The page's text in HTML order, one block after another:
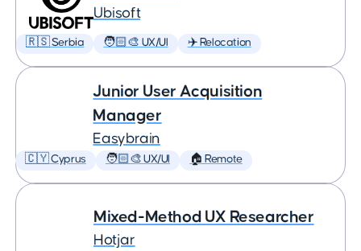
Ubisoft
🇷🇸 Serbia 🧑🏻‍🎨 UX/UI ✈️ Relocation
Junior User Acquisition
Manager
Easybrain
🇨🇾 Cyprus 🧑🏻‍🎨 UX/UI 🏠 Remote
Mixed-Method UX Researcher
Hotjar